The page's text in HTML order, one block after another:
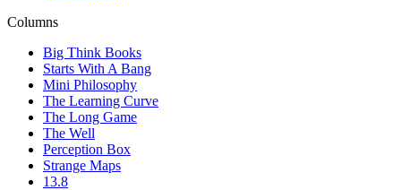
Columns
Big Think Books
Starts With A Bang
Mini Philosophy
The Learning Curve
The Long Game
The Well
Perception Box
Strange Maps
13.8